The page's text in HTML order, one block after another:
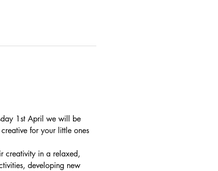
1st April we will be
for your little ones
creativity in a relaxed,
developing new